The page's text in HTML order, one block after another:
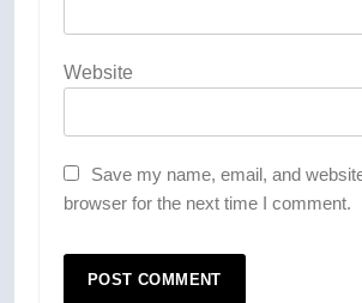
Website
Save my name, email, and
browser for the next time I comment.